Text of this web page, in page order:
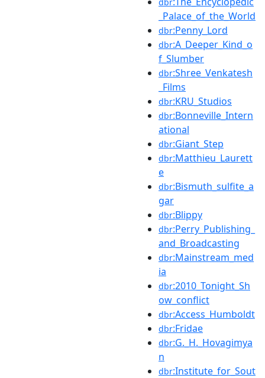
_Palace_of_the_World
dbr:Penny_Lord
dbr:A_Deeper_Kind_o
f_Slumber
dbr:Shree_Venkatesh
_Films
dbr:KRU_Studios
dbr:Bonneville_Intern
ational
dbr:Giant_Step
dbr:Matthieu_Laurett
e
dbr:Bismuth_sulfite_a
gar
dbr:Blippy
dbr:Perry_Publishing_
and_Broadcasting
dbr:Mainstream_med
ia
dbr:2010_Tonight_Sh
ow_conflict
dbr:Access_Humboldt
dbr:Fridae
dbr:G._H._Hovagimya
n
dbr:Institute_for_Sout